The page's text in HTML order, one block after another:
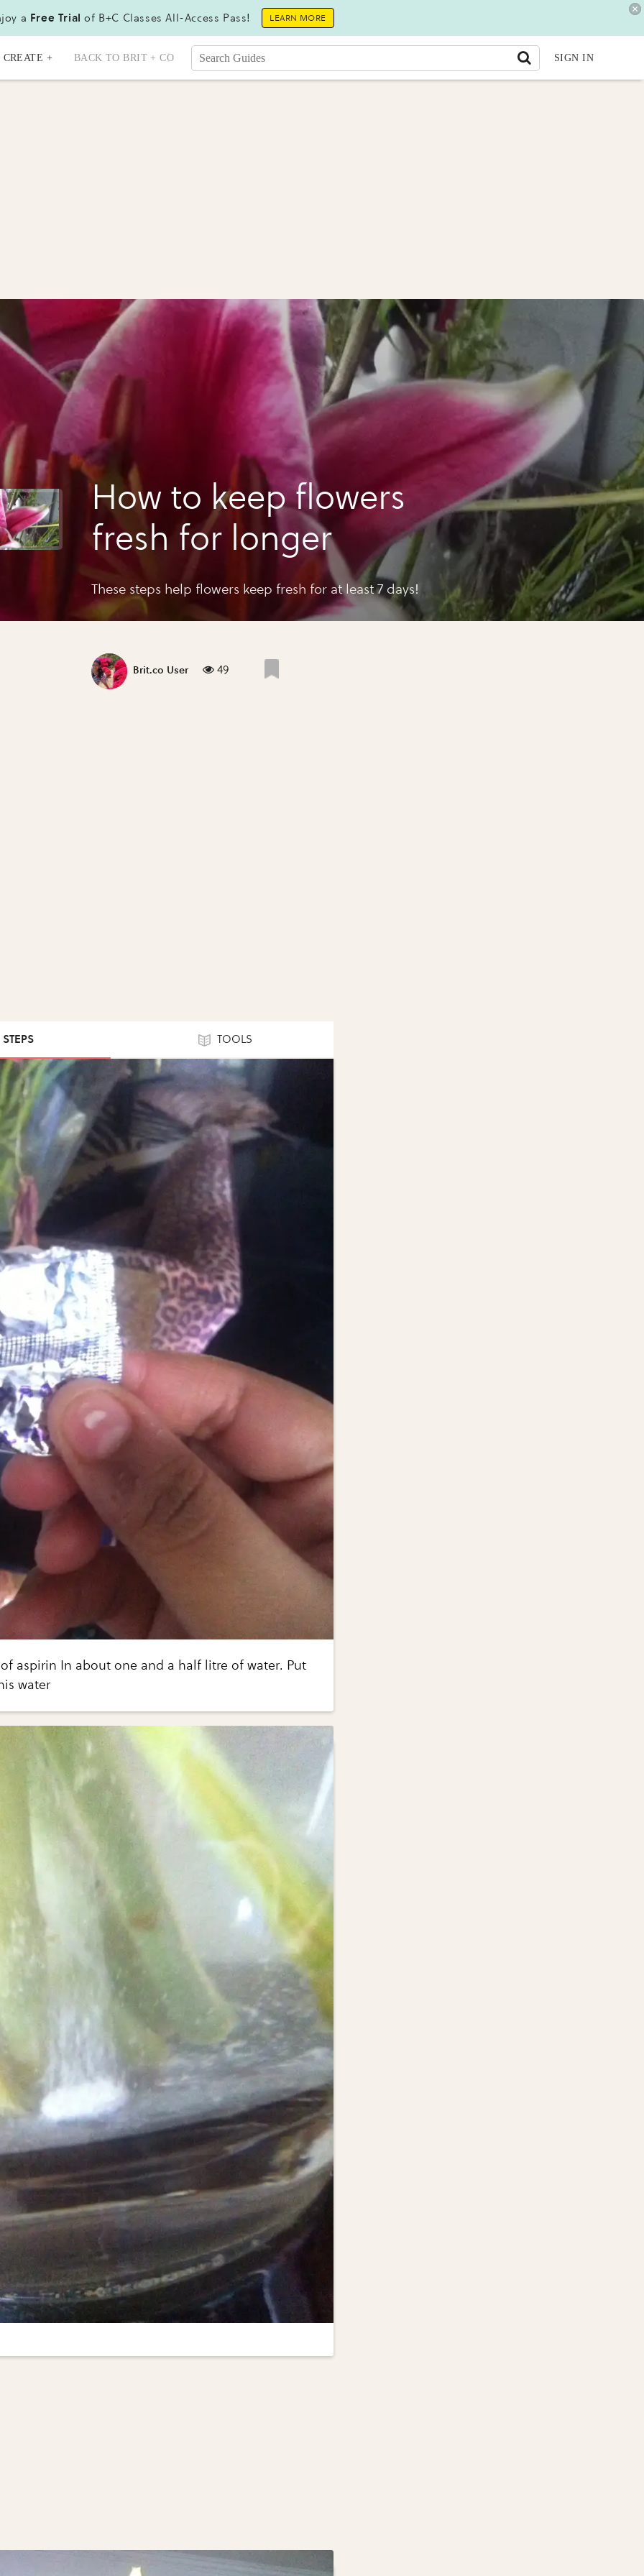
a Free Trial of B+C Classes All-Access Pass! LEARN MORE
CREATE + BACK TO BRIT + CO SIGN IN
How to keep flowers
fresh for longer
These steps help flowers keep fresh for at least 7 days!
Brit.co User 49
STEPS TOOLS
aspirin In about one and a half litre of water. Put
water